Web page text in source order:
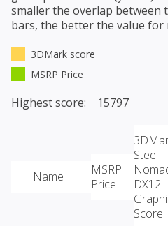
smaller the overlap between
bars, the better the value for
3DMark score
MSRP Price
Highest score: 15797
Name
MSRP
Price
Steel
DX12
Score